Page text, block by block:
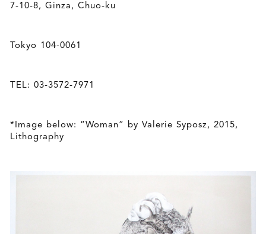
7-10-8, Ginza, Chuo-ku
Tokyo 104-0061
TEL: 03-3572-7971
*Image below: “Woman” by Valerie Syposz, 2015,
Lithography